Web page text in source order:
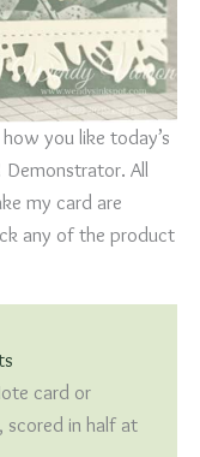
you like today’s
All
my card are
any of the product
card or
scored in half at